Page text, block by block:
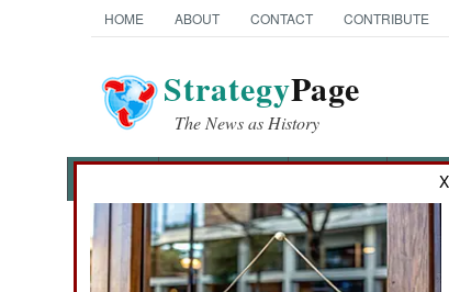
HOME ABOUT CONTACT CONTRIBUTE
StrategyPage
The News as History
News Categories
X